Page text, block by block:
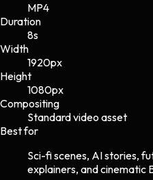
MP4
Duration
8s
Width
1920px
Height
1080px
Compositing
Standard video asset
Best for
Sci-fi scenes, AI stories,
explainers, and cinematic